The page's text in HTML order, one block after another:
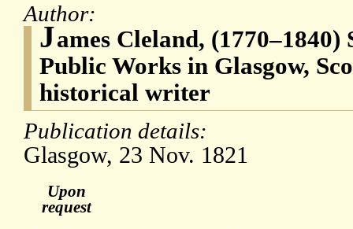
Author:
James Cleland,
Public Works in Glasgow,
historical writer
Publication details:
Glasgow, 23 Nov. 1821
Upon
request